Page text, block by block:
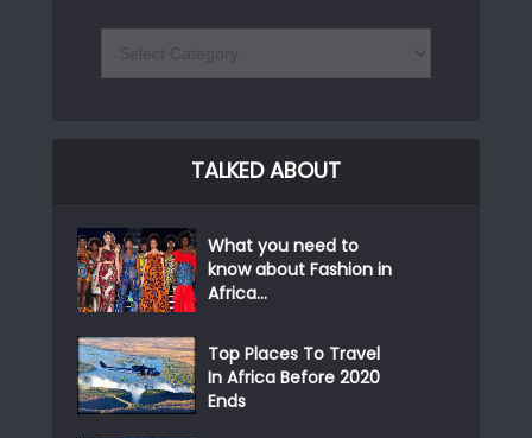
TALKED ABOUT
What you need to
know about Fashion in
Africa...
Top Places To Travel
In Africa Before 2020
Ends